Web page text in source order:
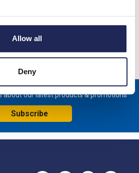
Allow all
Deny
about our latest products & promotions
Subscribe